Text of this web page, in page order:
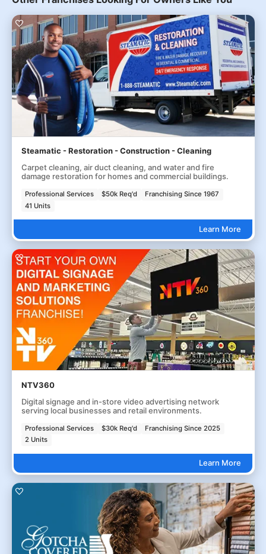
Steamatic - Restoration - Construction - Cleaning
Carpet cleaning, air duct cleaning, and water and fire
damage restoration for homes and commercial buildings.
Professional Services $50k Req'd
Franchising Since 1967
41 Units
Learn More
NTV360
Digital signage and in-store video advertising network
serving local businesses and retail environments.
Professional Services $30k Req'd
Franchising Since 2025
2 Units
Learn More